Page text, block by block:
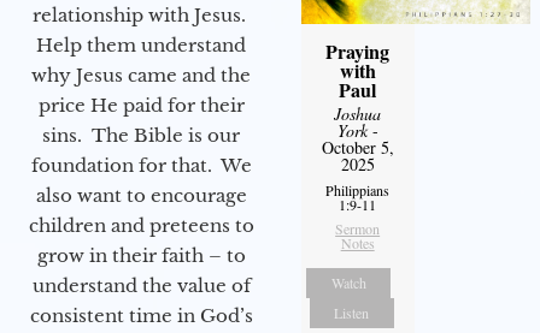
relationship with Jesus.
Help them understand
why Jesus came and the
price He paid for their
sins. The Bible is our
foundation for that. We
also want to encourage
children and preteens to
grow in their faith – to
understand the value of
consistent time in God’s
Praying
with
Paul
Joshua
York-
October 5,
2025
Philippians
1:9-11
Sermon
Notes
Watch
Listen